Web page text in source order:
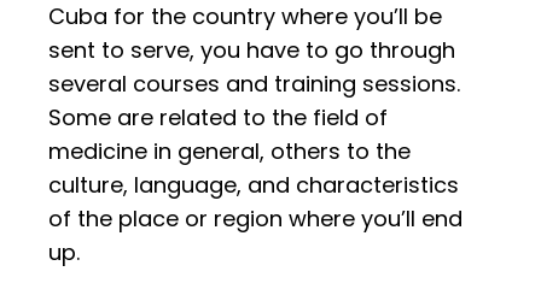
Cuba for the country where you’ll be
sent to serve, you have to go through
several courses and training sessions.
Some are related to the field of
medicine in general, others to the
culture, language, and characteristics
of the place or region where you’ll end
up.